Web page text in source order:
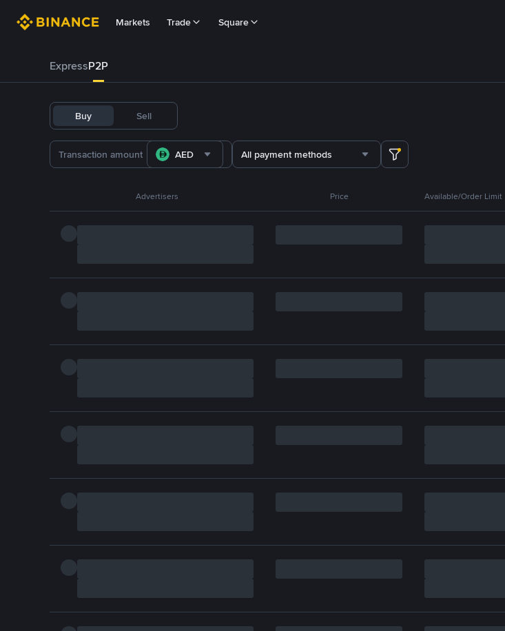
Markets Trade Square
ExpressP2P
Buy Sell
AED All payment methods
Advertisers Price Available/Order Limit